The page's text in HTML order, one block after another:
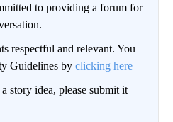
to providing a forum for
respectful and relevant. You
Guidelines by clicking here
story idea, please submit it